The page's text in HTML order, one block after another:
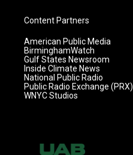
Content Partners
American Public Media
BirminghamWatch
Gulf States Newsroom
Inside Climate News
National Public Radio
Public Radio Exchange (PRX)
WNYC Studios